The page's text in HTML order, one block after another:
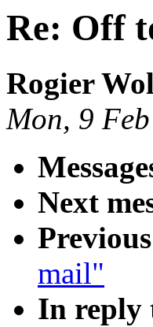
Re: Off
Rogier
Mon, 9
Next
mail"
In reply